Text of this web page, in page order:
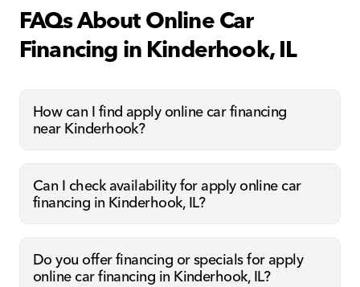
FAQs About Online Car
Financing in Kinderhook, IL
How can I find apply online car financing
near Kinderhook?
Can I check availability for apply online car
financing in Kinderhook, IL?
Do you offer financing or specials for apply
online car financing in Kinderhook, IL?